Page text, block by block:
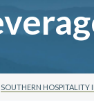
SOUTHERN HOSPITALITY